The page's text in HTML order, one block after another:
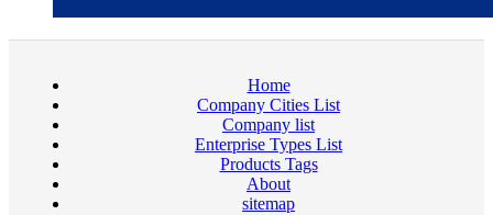
Home
Company Cities List
Company list
Enterprise Types List
Products Tags
About
sitemap